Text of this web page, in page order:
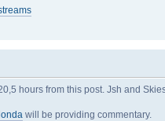
hours from this post. Jsh and
will be providing commentary.